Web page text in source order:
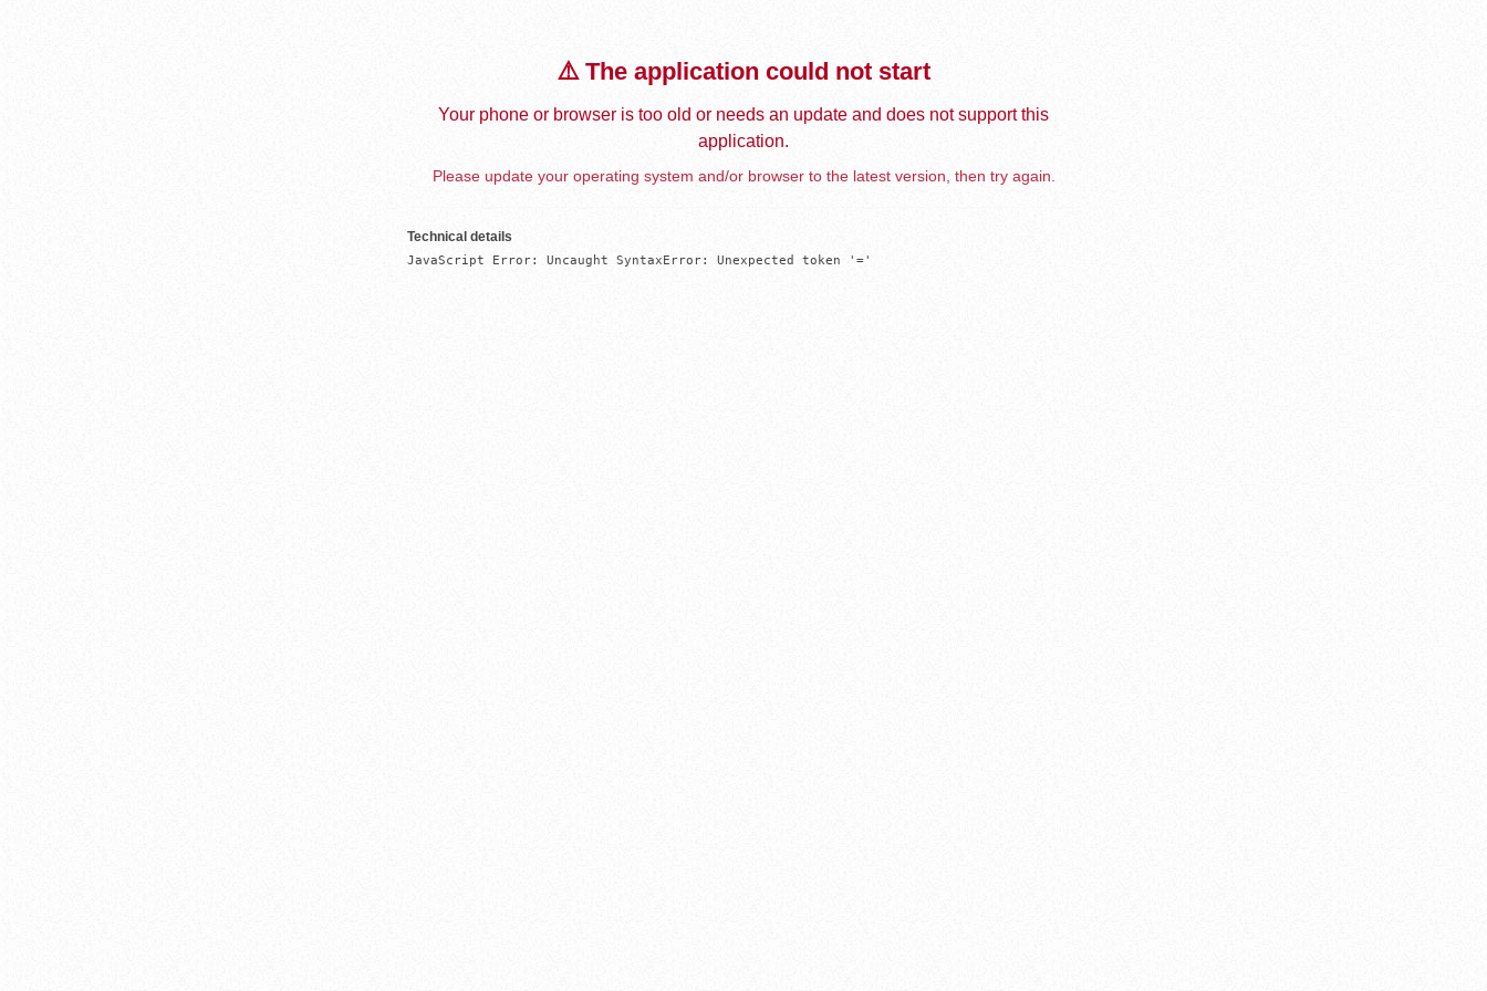
⚠️ The application could not start
Your phone or browser is too old or needs an update and does not support this
application.
Please update your operating system and/or browser to the latest version, then try again.
Technical details
JavaScript Error: Uncaught SyntaxError: Unexpected token '='